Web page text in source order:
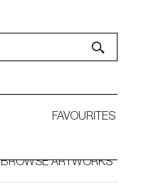
FAVOURITES
BROWSE ARTWORKS